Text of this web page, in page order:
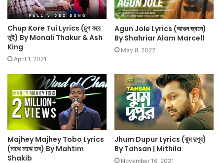
Chup Kore Tui Lyrics (চুপ করে
তুই) By Monali Thakur & Ash
King
April 1, 2021
Agun Jole Lyrics (আগুন জ্বলে)
By Shahriar Alam Marcell
May 8, 2022
Majhey Majhey Tobo Lyrics
(মাঝে মাঝে তব) By Mahtim
Shakib
Jhum Dupur Lyrics (ঝুম দুপুর)
By Tahsan | Mithila
November 16, 2021